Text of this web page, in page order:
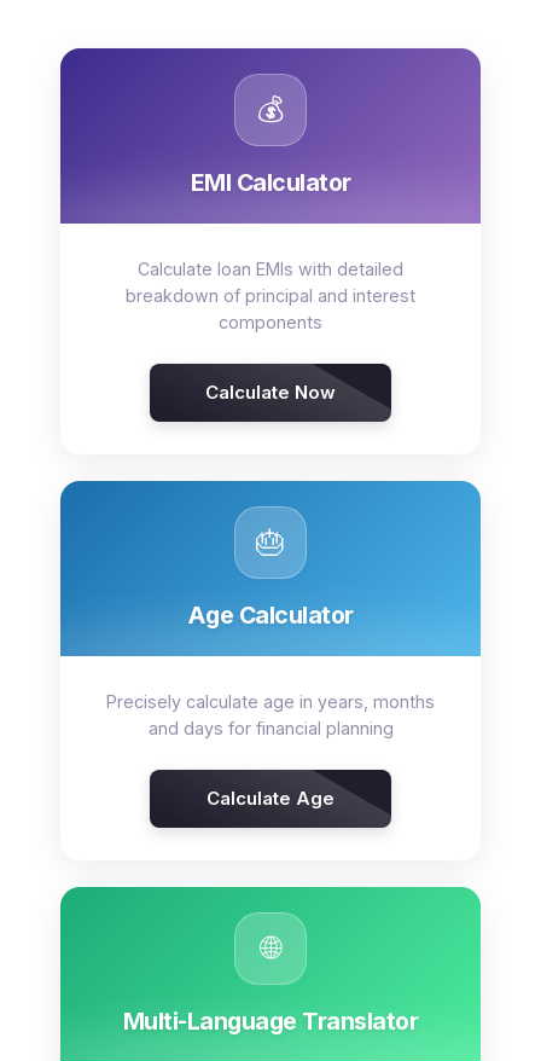
💰
EMI Calculator
Calculate loan EMIs with detailed
breakdown of principal and interest
components
Calculate Now
🎂
Age Calculator
Precisely calculate age in years, months
and days for financial planning
Calculate Age
🌐
Multi-Language Translator